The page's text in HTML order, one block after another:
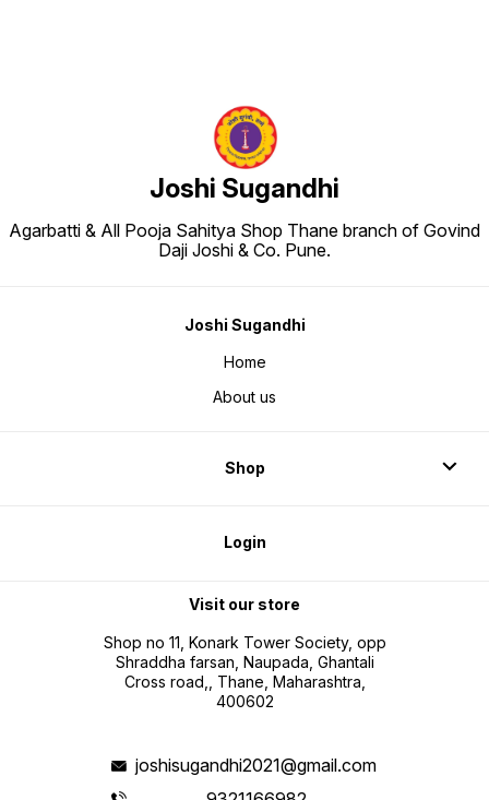
Joshi Sugandhi
Agarbatti & All Pooja Sahitya Shop Thane branch of Govind
Daji Joshi & Co. Pune.
Joshi Sugandhi
Home
About us
Shop
Login
Visit our store
Shop no 11, Konark Tower Society, opp
Shraddha farsan, Naupada, Ghantali
Cross road,, Thane, Maharashtra,
400602
joshisugandhi2021@gmail.com